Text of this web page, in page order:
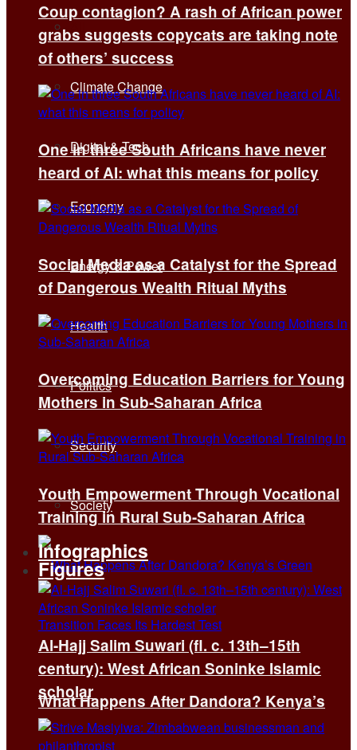
All
Climate Change
Digital & Tech
Economy
Energy & Power
Health
Politics
Security
Society
What Happens After Dandora? Kenya’s
Coup contagion? A rash of African power
grabs suggests copycats are taking note
of others’ success
One in three South Africans have never
heard of AI: what this means for policy
Social Media as a Catalyst for the Spread
of Dangerous Wealth Ritual Myths
Overcoming Education Barriers for Young
Mothers in Sub-Saharan Africa
Youth Empowerment Through Vocational
Training in Rural Sub-Saharan Africa
Infographics
Figures
Al-Hajj Salim Suwari (fl. c. 13th–15th
century): West African Soninke Islamic
scholar